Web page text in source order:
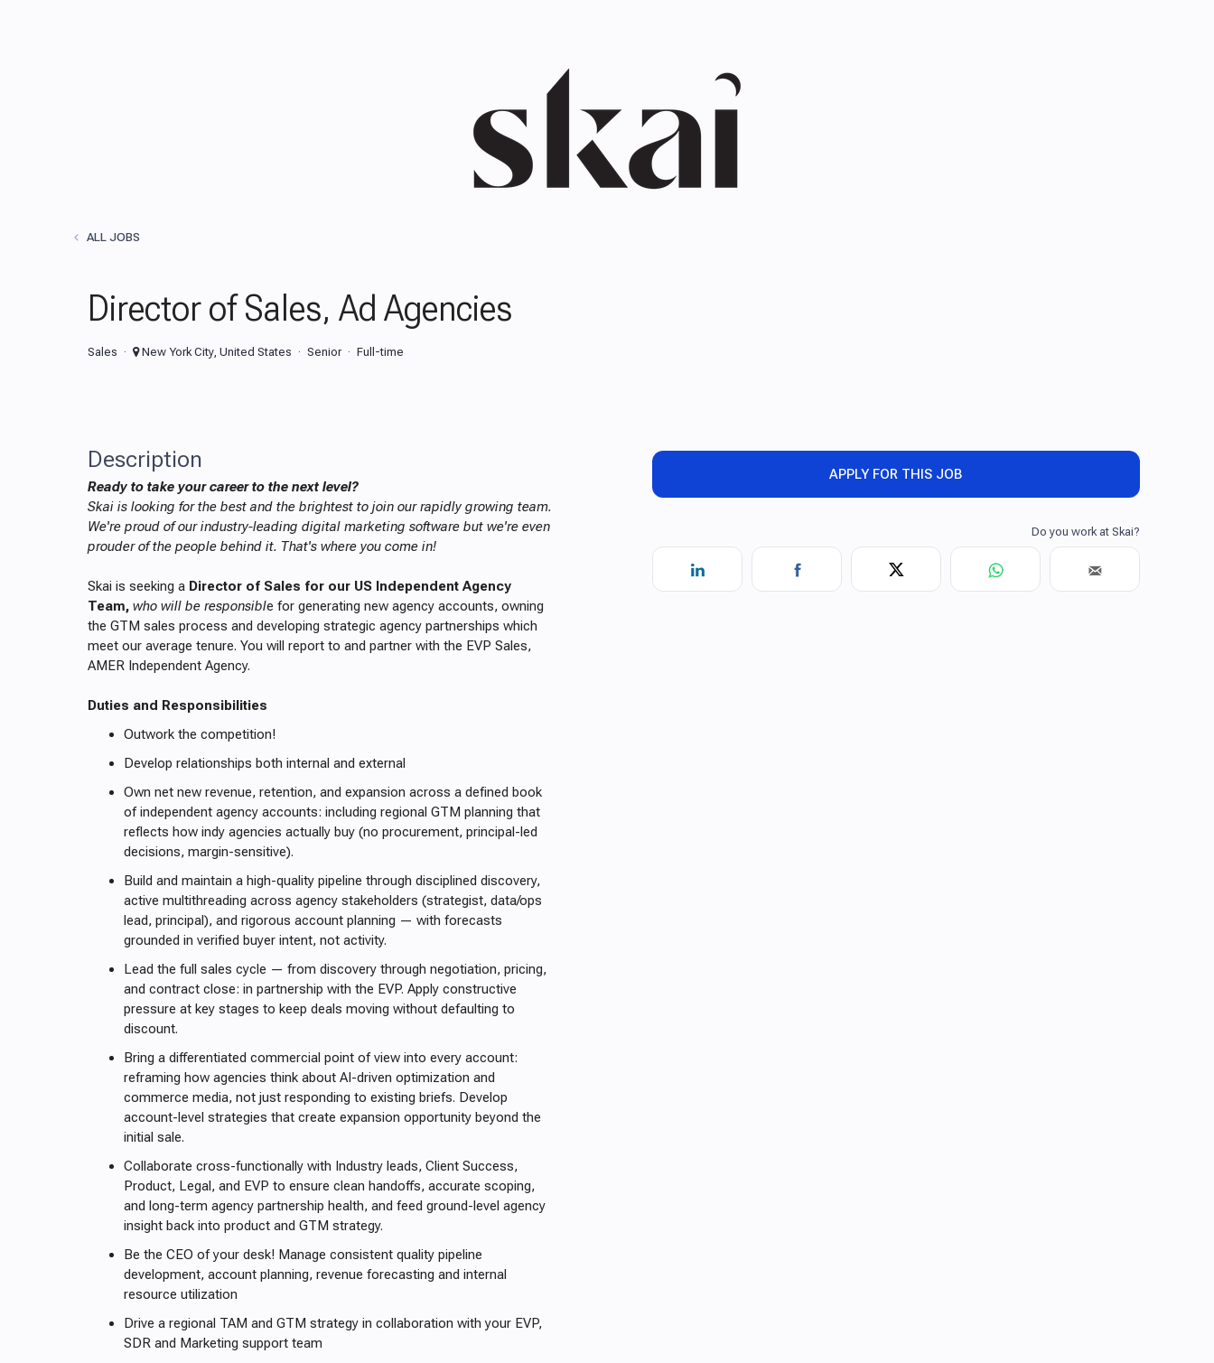
ALL JOBS
Director of Sales, Ad Agencies
Sales New York City, United States Senior Full-time
Description
Ready to take your career to the next level?
Skai is looking for the best and the brightest to join our rapidly growing team.
We're proud of our industry-leading digital marketing software but we're even
prouder of the people behind it. That's where you come in!
Skai is seeking a Director of Sales for our US Independent Agency
Team,who will be responsible for generating new agency accounts, owning
the GTM sales process and developing strategic agency partnerships which
meet our average tenure. You will report to and partner with the EVP Sales,
AMER Independent Agency.
Duties and Responsibilities
Outwork the competition!
Develop relationships both internal and external
Own net new revenue, retention, and expansion across a defined book
of independent agency accounts: including regional GTM planning that
reflects how indy agencies actually buy (no procurement, principal-led
decisions, margin-sensitive).
Build and maintain a high-quality pipeline through disciplined discovery,
active multithreading across agency stakeholders (strategist, data/ops
lead, principal), and rigorous account planning — with forecasts
grounded in verified buyer intent, not activity.
Lead the full sales cycle — from discovery through negotiation, pricing,
and contract close: in partnership with the EVP. Apply constructive
pressure at key stages to keep deals moving without defaulting to
discount.
Bring a differentiated commercial point of view into every account:
reframing how agencies think about AI-driven optimization and
commerce media, not just responding to existing briefs. Develop
account-level strategies that create expansion opportunity beyond the
initial sale.
Collaborate cross-functionally with Industry leads, Client Success,
Product, Legal, and EVP to ensure clean handoffs, accurate scoping,
and long-term agency partnership health, and feed ground-level agency
insight back into product and GTM strategy.
Be the CEO of your desk! Manage consistent quality pipeline
development, account planning, revenue forecasting and internal
resource utilization
Drive a regional TAM and GTM strategy in collaboration with your EVP,
SDR and Marketing support team
APPLY FOR THIS JOB